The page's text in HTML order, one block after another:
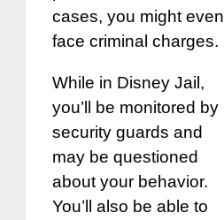
cases, you might even
face criminal charges.
While in Disney Jail,
you’ll be monitored by
security guards and
may be questioned
about your behavior.
You’ll also be able to